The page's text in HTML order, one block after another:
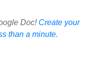
Doc! Create your
than a minute.